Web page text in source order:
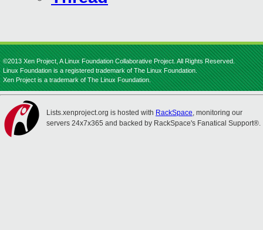
©2013 Xen Project, A Linux Foundation Collaborative Project. All Rights Reserved.
Linux Foundation is a registered trademark of The Linux Foundation.
Xen Project is a trademark of The Linux Foundation.
Lists.xenproject.org is hosted with RackSpace, monitoring our
servers 24x7x365 and backed by RackSpace's Fanatical Support®.